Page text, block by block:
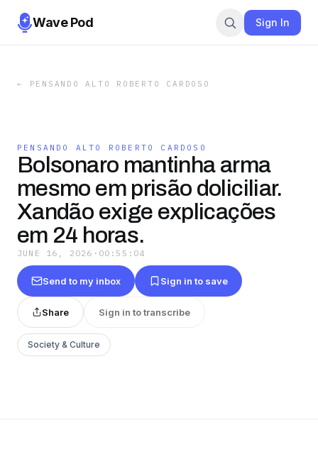
Wave Pod Sign In
← PENSANDO ALTO ROBERTO CARDOSO
PENSANDO ALTO ROBERTO CARDOSO
Bolsonaro mantinha arma
mesmo em prisão doliciliar.
Xandão exige explicações
em 24 horas.
JUNE 16, 2026 · 00:55:04
Send to my inbox Sign in to save
Share Sign in to transcribe
Society & Culture